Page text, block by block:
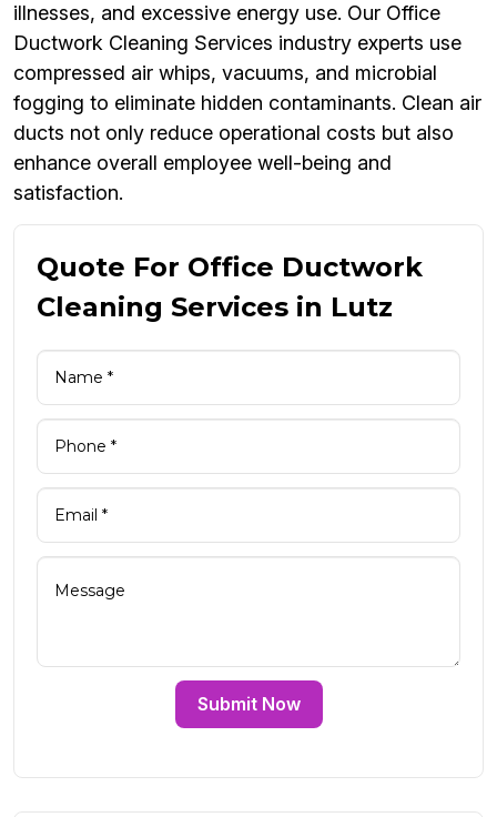
illnesses, and excessive energy use. Our Office
Ductwork Cleaning Services industry experts use
compressed air whips, vacuums, and microbial
fogging to eliminate hidden contaminants. Clean air
ducts not only reduce operational costs but also
enhance overall employee well-being and
satisfaction.
Quote For Office Ductwork
Cleaning Services in Lutz
Submit Now